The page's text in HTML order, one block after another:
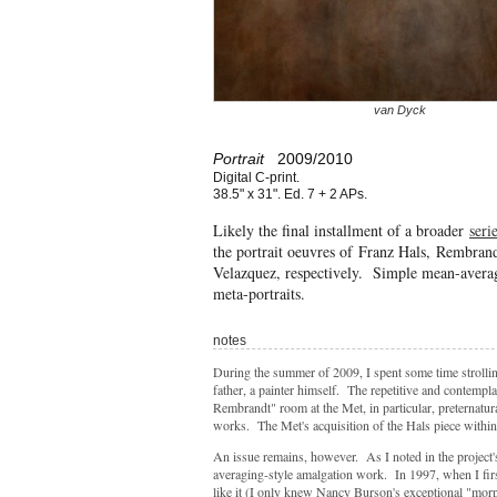
van Dyck
Portrait2009/2010
Digital C-print.
38.5" x 31". Ed. 7 + 2 APs.
Likely the final installment of a broader
the portrait oeuvres of Franz Hals,
Velazquez, respectively. Simple mean-
meta-portraits.
notes
During the summer of 2009, I spent some time
father, a painter himself. The repetitive and
Rembrandt" room at the Met, in particular,
works. The Met's acquisition of the Hals piece
An issue remains, however. As I noted in the
averaging-style amalgation work. In 1997, when I
like it (I only knew Nancy Burson's exceptional